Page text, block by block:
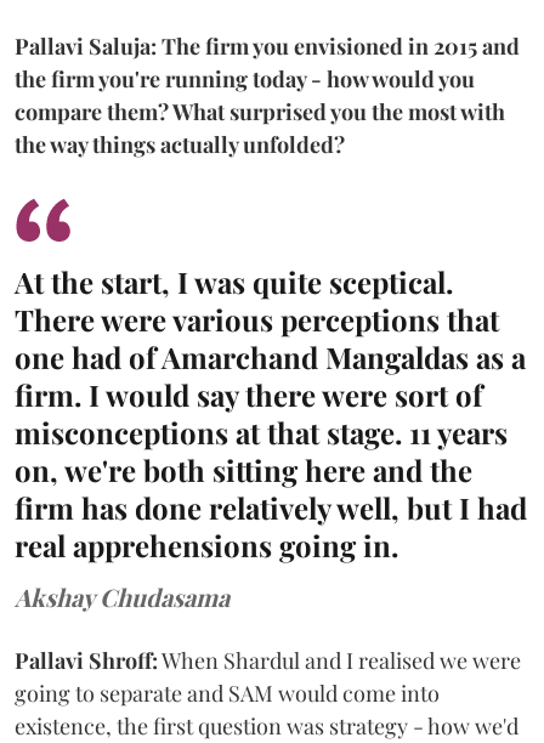
Pallavi Saluja: The firm you envisioned in 2015 and
the firm you're running today - how would you
compare them? What surprised you the most with
the way things actually unfolded?
At the start, I was quite sceptical.
There were various perceptions that
one had of Amarchand Mangaldas as a
firm. I would say there were sort of
misconceptions at that stage. 11 years
on, we're both sitting here and the
firm has done relatively well, but I had
real apprehensions going in.
Akshay Chudasama
Pallavi Shroff:When Shardul and I realised we were
going to separate and SAM would come into
existence, the first question was strategy - how we'd